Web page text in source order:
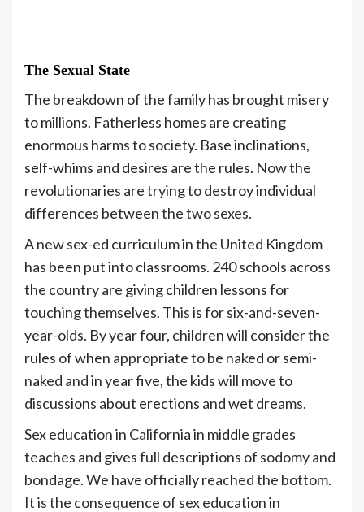
The Sexual State
The breakdown of the family has brought misery
to millions. Fatherless homes are creating
enormous harms to society. Base inclinations,
self-whims and desires are the rules. Now the
revolutionaries are trying to destroy individual
differences between the two sexes.
A new sex-ed curriculum in the United Kingdom
has been put into classrooms. 240 schools across
the country are giving children lessons for
touching themselves. This is for six-and-seven-
year-olds. By year four, children will consider the
rules of when appropriate to be naked or semi-
naked and in year five, the kids will move to
discussions about erections and wet dreams.
Sex education in California in middle grades
teaches and gives full descriptions of sodomy and
bondage. We have officially reached the bottom.
It is the consequence of sex education in